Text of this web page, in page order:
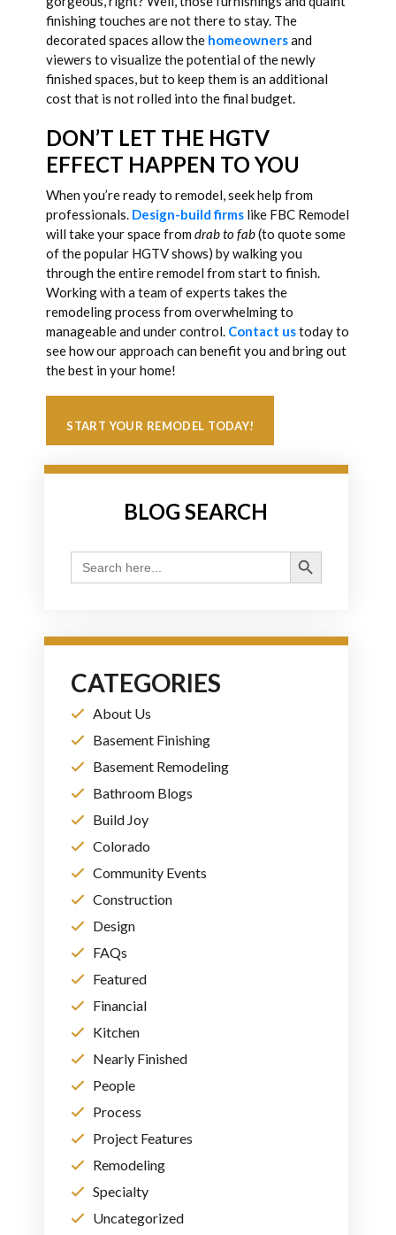
finishing touches are not there to stay. The
decorated spaces allow the homeownersand
viewers to visualize the potential of the newly
finished spaces, but to keep them is an additional
cost that is not rolled into the final budget.
DON’T LET THE HGTV
EFFECT HAPPEN TO YOU
When you’re ready to remodel, seek help from
professionals. Design-build firms like FBC Remodel
will take your space fromdrab to fab(to quote some
of the popular HGTV shows) by walking you
through the entire remodel from start to finish.
Working with a team of experts takes the
remodeling process from overwhelming to
manageable and under control. Contact ustoday to
see how our approach can benefit you and bring out
the best in your home!
START YOUR REMODEL TODAY!
BLOG SEARCH
Search
for:
Search Button
CATEGORIES
About Us
Basement Finishing
Basement Remodeling
Bathroom Blogs
Build Joy
Colorado
Community Events
Construction
Design
FAQs
Featured
Financial
Kitchen
Nearly Finished
People
Process
Project Features
Remodeling
Specialty
Uncategorized